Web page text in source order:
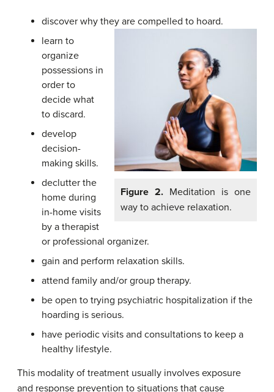
discover why they are compelled to hoard.
Figure 2. Meditation is one
way to achieve relaxation.
learn to
organize
possessions in
order to
decide what
to discard.
develop
decision-
making skills.
declutter the
home during
in-home visits
by a therapist
or professional organizer.
gain and perform relaxation skills.
attend family and/or group therapy.
be open to trying psychiatric hospitalization if the
hoarding is serious.
have periodic visits and consultations to keep a
healthy lifestyle.
This modality of treatment usually involves exposure
and response prevention to situations that cause